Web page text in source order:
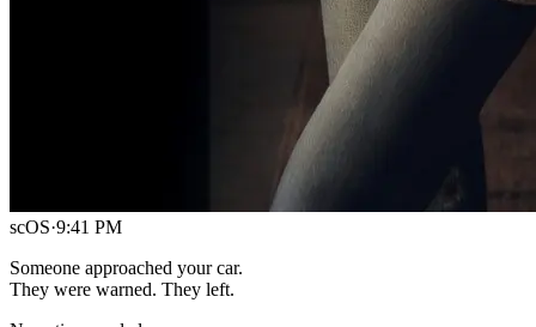
scOS·9:41 PM
Someone approached your car.
They were warned. They left.